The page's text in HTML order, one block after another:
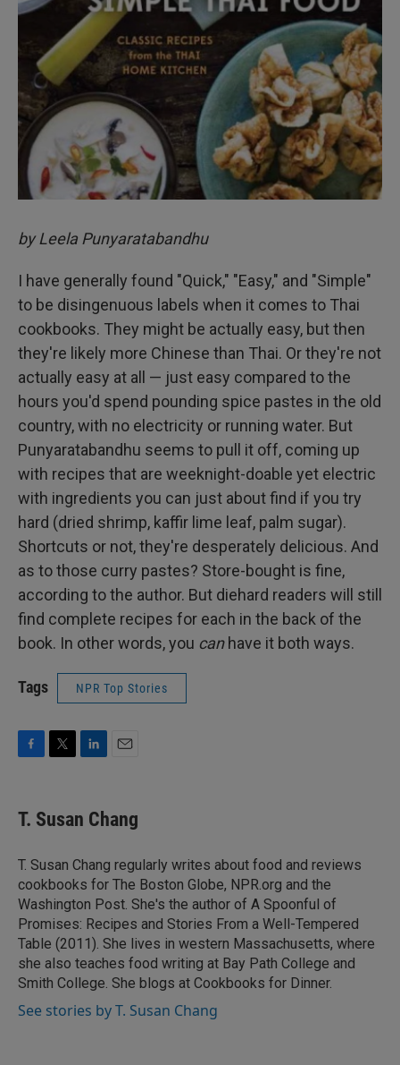
by Leela Punyaratabandhu
I have generally found "Quick," "Easy," and "Simple"
to be disingenuous labels when it comes to Thai
cookbooks. They might be actually easy, but then
they're likely more Chinese than Thai. Or they're not
actually easy at all — just easy compared to the
hours you'd spend pounding spice pastes in the old
country, with no electricity or running water. But
Punyaratabandhu seems to pull it off, coming up
with recipes that are weeknight-doable yet electric
with ingredients you can just about find if you try
hard (dried shrimp, kaffir lime leaf, palm sugar).
Shortcuts or not, they're desperately delicious. And
as to those curry pastes? Store-bought is fine,
according to the author. But diehard readers will still
find complete recipes for each in the back of the
book. In other words, you canhave it both ways.
Tags NPR Top Stories
F
e
b
o
k
T
t
t
r
L
k
e
I
n
i
l
T. Susan Chang
T. Susan Chang regularly writes about food and reviews
cookbooks for The Boston Globe, NPR.org and the
Washington Post. She's the author of A Spoonful of
Promises: Recipes and Stories From a Well-Tempered
Table (2011). She lives in western Massachusetts, where
she also teaches food writing at Bay Path College and
Smith College. She blogs at Cookbooks for Dinner.
See stories by T. Susan Chang